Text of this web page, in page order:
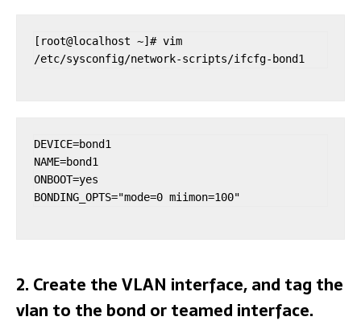
[root@localhost ~]# vim
/etc/sysconfig/network-scripts/ifcfg-bond1
DEVICE=bond1
NAME=bond1
ONBOOT=yes
BONDING_OPTS="mode=0 miimon=100"
2. Create the VLAN interface, and tag the
vlan to the bond or teamed interface.